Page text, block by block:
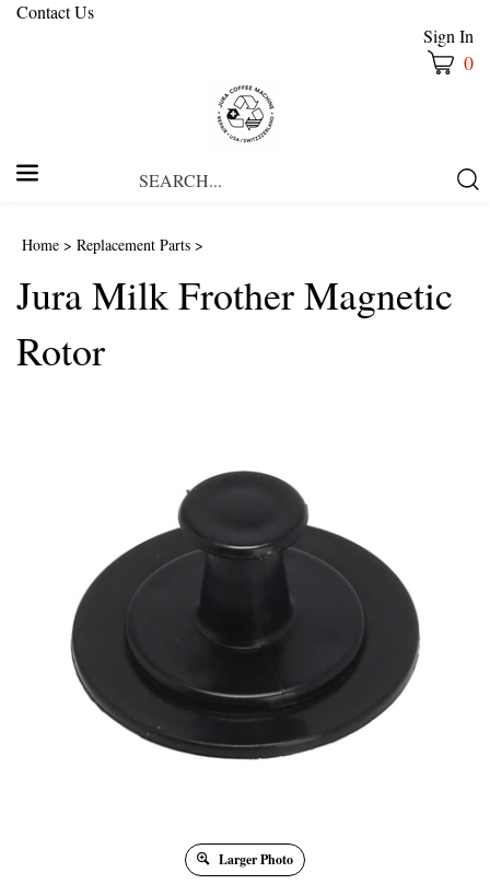
Contact Us
Sign In
0
Home > Replacement Parts >
Jura Milk Frother Magnetic
Rotor
Larger Photo